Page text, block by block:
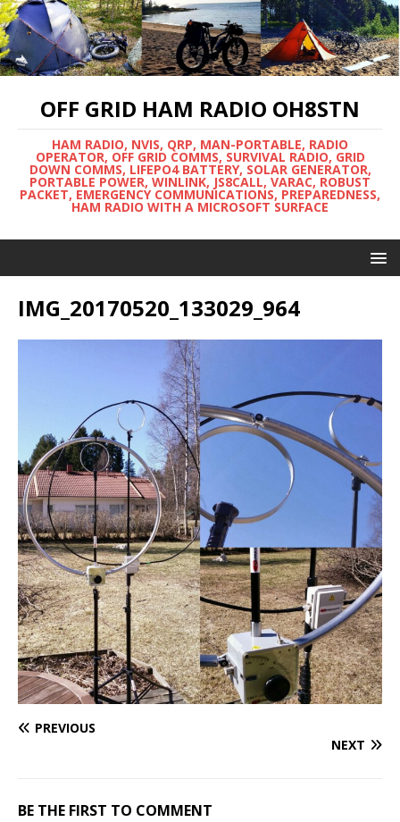
OFF GRID HAM RADIO OH8STN
HAM RADIO, NVIS, QRP, MAN-PORTABLE, RADIO
OPERATOR, OFF GRID COMMS, SURVIVAL RADIO, GRID
DOWN COMMS, LIFEPO4 BATTERY, SOLAR GENERATOR,
PORTABLE POWER, WINLINK, JS8CALL, VARAC, ROBUST
PACKET, EMERGENCY COMMUNICATIONS, PREPAREDNESS,
HAM RADIO WITH A MICROSOFT SURFACE
IMG_20170520_133029_964
PREVIOUS
NEXT
BE THE FIRST TO COMMENT